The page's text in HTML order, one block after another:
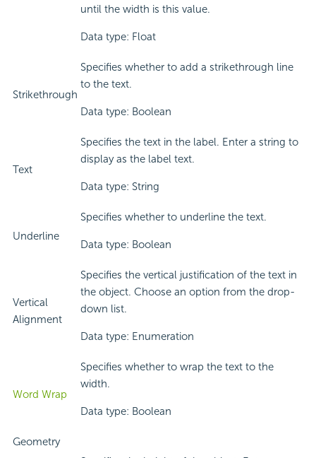
until the width is this value.
Data type: Float
Strikethrough
Specifies whether to add a strikethrough line
to the text.
Data type: Boolean
Text
Specifies the text in the label. Enter a string to
display as the label text.
Data type: String
Underline
Specifies whether to underline the text.
Data type: Boolean
Vertical
Alignment
Specifies the vertical justification of the text in
the object. Choose an option from the drop-
down list.
Data type: Enumeration
Word Wrap
Specifies whether to wrap the text to the
width.
Data type: Boolean
Geometry